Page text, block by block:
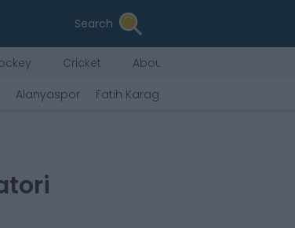
Search
Cricket
About Us
Alanyaspor Fatih Karagümrük A.Ş.